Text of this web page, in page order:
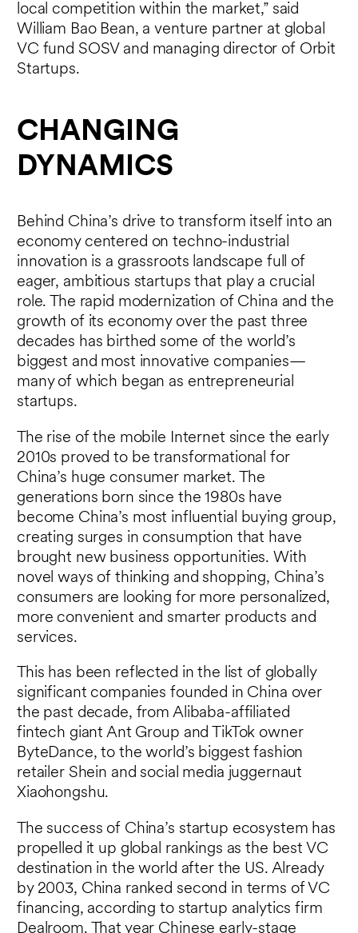
local competition within the market,” said
William Bao Bean, a venture partner at global
VC fund SOSV and managing director of Orbit
Startups.
CHANGING
DYNAMICS
Behind China’s drive to transform itself into an
economy centered on techno-industrial
innovation is a grassroots landscape full of
eager, ambitious startups that play a crucial
role. The rapid modernization of China and the
growth of its economy over the past three
decades has birthed some of the world’s
biggest and most innovative companies—
many of which began as entrepreneurial
startups.
The rise of the mobile Internet since the early
2010s proved to be transformational for
China’s huge consumer market. The
generations born since the 1980s have
become China’s most influential buying group,
creating surges in consumption that have
brought new business opportunities. With
novel ways of thinking and shopping, China’s
consumers are looking for more personalized,
more convenient and smarter products and
services.
This has been reflected in the list of globally
significant companies founded in China over
the past decade, from Alibaba-affiliated
fintech giant Ant Group and TikTok owner
ByteDance, to the world’s biggest fashion
retailer Shein and social media juggernaut
Xiaohongshu.
The success of China’s startup ecosystem has
propelled it up global rankings as the best VC
destination in the world after the US. Already
by 2003, China ranked second in terms of VC
financing, according to startup analytics firm
Dealroom. That year Chinese early-stage